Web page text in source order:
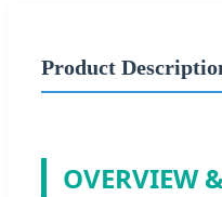
Product
OVERVIEW